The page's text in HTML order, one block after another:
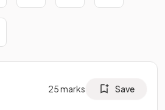
25marks Save